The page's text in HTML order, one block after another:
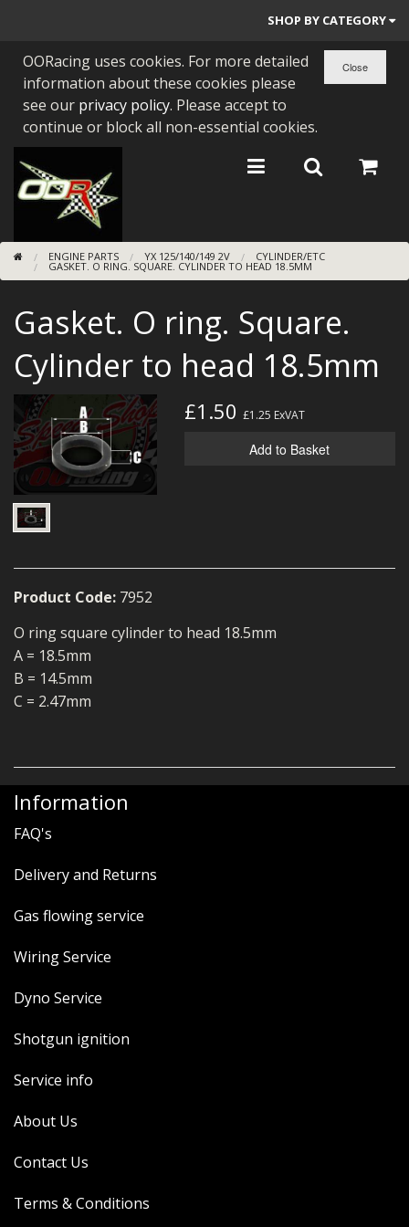
SHOP BY CATEGORY
PARTS BY BIKE
ENGINES
BEARINGS/SEALS
NEW GEN HONDA
TOOLS
SUNDRIES
MERCH
WIRING KITS/SERVICE
OLD STOCK/SECONDS
OORacing uses cookies. For more detailed
information about these cookies please
see our privacy policy. Please accept to
continue or block all non-essential cookies.
ENGINE PARTS YX 125/140/149 2V CYLINDER/ETC
GASKET. O RING. SQUARE. CYLINDER TO HEAD 18.5MM
Gasket. O ring. Square.
Cylinder to head 18.5mm
£1.50 £1.25 ExVAT
Add to Basket
Product Code: 7952
O ring square cylinder to head 18.5mm
A = 18.5mm
B = 14.5mm
C = 2.47mm
Information
FAQ's
Delivery and Returns
Gas flowing service
Wiring Service
Dyno Service
Shotgun ignition
Service info
About Us
Contact Us
Terms & Conditions